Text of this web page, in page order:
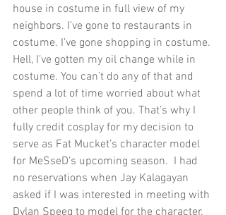
house in costume in full view of my
neighbors. I’ve gone to restaurants in
costume. I’ve gone shopping in costume.
Hell, I’ve gotten my oil change while in
costume. You can’t do any of that and
spend a lot of time worried about what
other people think of you. That’s why I
fully credit cosplay for my decision to
serve as Fat Mucket’s character model
for MeSseD’s upcoming season.  I had
no reservations when Jay Kalagayan
asked if I was interested in meeting with
Dylan Speeg to model for the character.